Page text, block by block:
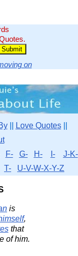
on
|| Love Quotes||
F- G- H- I-
J-K-
T- U-V-W-X-Y-Z
is
,
that
of him.